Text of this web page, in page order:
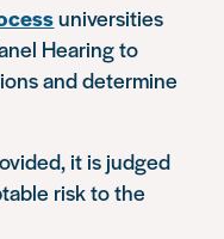
universities
Hearing to
and determine
it is judged
risk to the